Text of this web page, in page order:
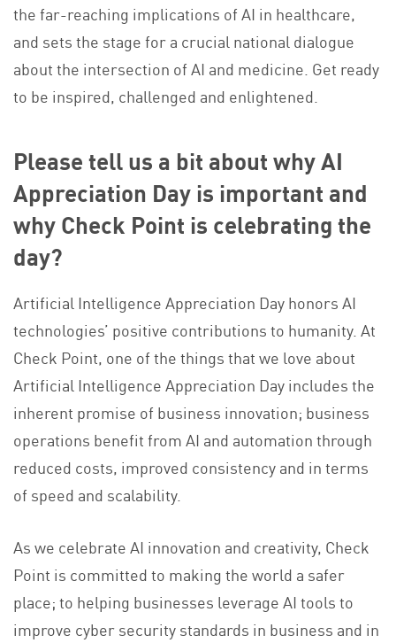
the far-reaching implications of AI in healthcare,
and sets the stage for a crucial national dialogue
about the intersection of AI and medicine. Get ready
to be inspired, challenged and enlightened.
Please tell us a bit about why AI
Appreciation Day is important and
why Check Point is celebrating the
day?
Artificial Intelligence Appreciation Day honors AI
technologies’ positive contributions to humanity. At
Check Point, one of the things that we love about
Artificial Intelligence Appreciation Day includes the
inherent promise of business innovation; business
operations benefit from AI and automation through
reduced costs, improved consistency and in terms
of speed and scalability.
As we celebrate AI innovation and creativity, Check
Point is committed to making the world a safer
place; to helping businesses leverage AI tools to
improve cyber security standards in business and in